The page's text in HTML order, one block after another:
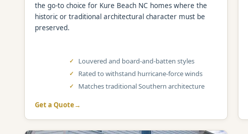
the go-to choice for Kure Beach NC homes where the
historic or traditional architectural character must be
preserved.
Louvered and board-and-batten styles
Rated to withstand hurricane-force winds
Matches traditional Southern architecture
Get a Quote